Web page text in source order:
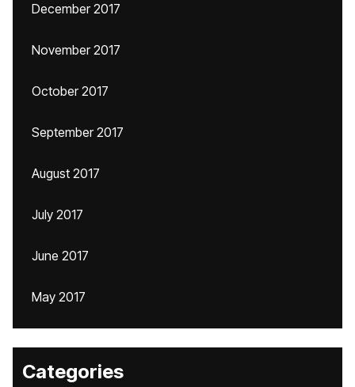
December 2017
November 2017
October 2017
September 2017
August 2017
July 2017
June 2017
May 2017
Categories